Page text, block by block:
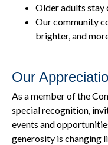
Older adults stay
Our community
brighter, and
Our
As a member of the
special recognition,
events and
generosity is changing